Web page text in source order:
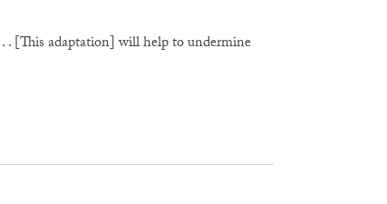
. [This adaptation] will help to undermine